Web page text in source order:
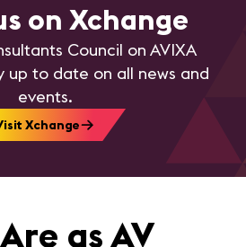
on Xchange
Council on AVIXA
up to date on all news and
events.
Xchange
as AV